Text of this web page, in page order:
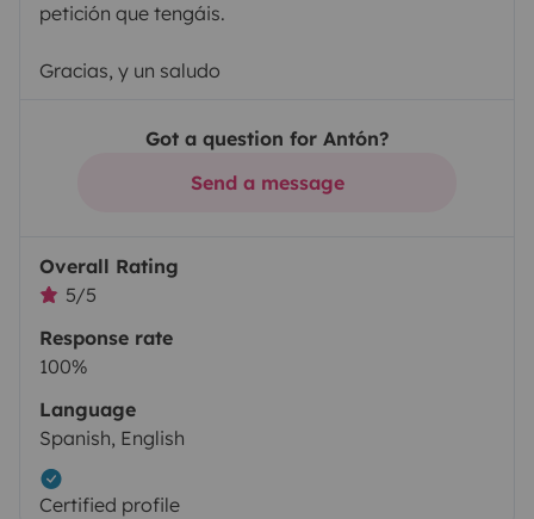
petición que tengáis.
Gracias, y un saludo
Got a question for Antón?
Send a message
Overall Rating
5/5
Response rate
100%
Language
Spanish, English
Certified profile